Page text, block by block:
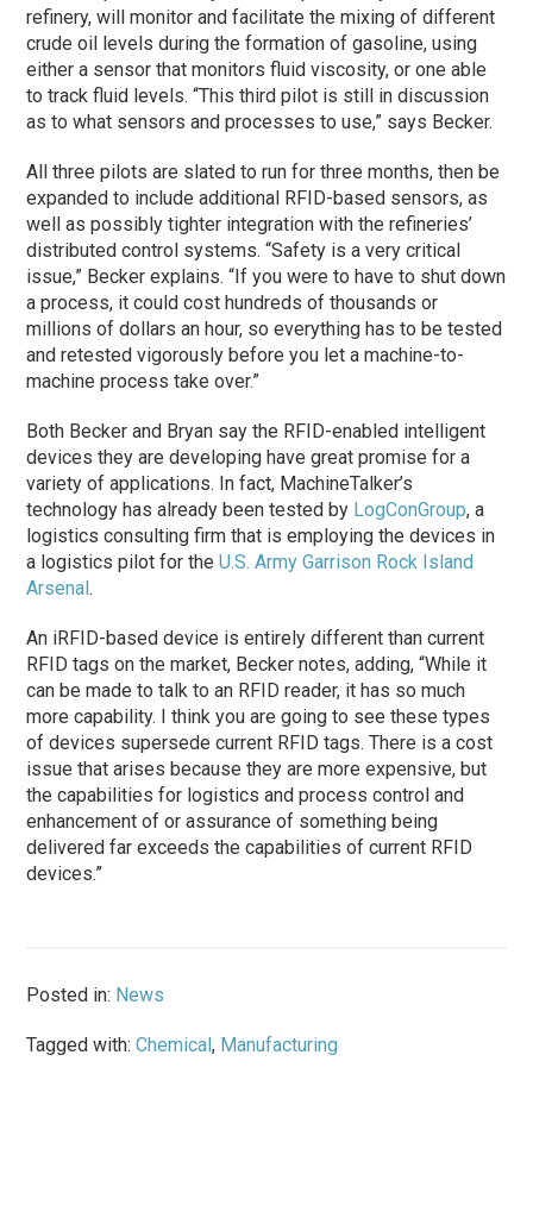
refinery, will monitor and facilitate the mixing of different
crude oil levels during the formation of gasoline, using
either a sensor that monitors fluid viscosity, or one able
to track fluid levels. “This third pilot is still in discussion
as to what sensors and processes to use,” says Becker.
All three pilots are slated to run for three months, then be
expanded to include additional RFID-based sensors, as
well as possibly tighter integration with the refineries’
distributed control systems. “Safety is a very critical
issue,” Becker explains. “If you were to have to shut down
a process, it could cost hundreds of thousands or
millions of dollars an hour, so everything has to be tested
and retested vigorously before you let a machine-to-
machine process take over.”
Both Becker and Bryan say the RFID-enabled intelligent
devices they are developing have great promise for a
variety of applications. In fact, MachineTalker’s
technology has already been tested by LogConGroup, a
logistics consulting firm that is employing the devices in
a logistics pilot for theU.S. Army Garrison Rock Island
Arsenal.
An iRFID-based device is entirely different than current
RFID tags on the market, Becker notes, adding, “While it
can be made to talk to an RFID reader, it has so much
more capability. I think you are going to see these types
of devices supersede current RFID tags. There is a cost
issue that arises because they are more expensive, but
the capabilities for logistics and process control and
enhancement of or assurance of something being
delivered far exceeds the capabilities of current RFID
devices.”
Posted in: News
Tagged with:Chemical, Manufacturing